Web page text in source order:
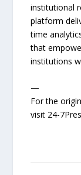
institutional
platform
time
that
institutions
—
For the
visit 24-